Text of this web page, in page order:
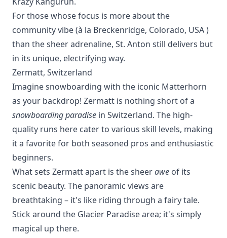
For those whose focus is more about the
community vibe (à la Breckenridge, Colorado, USA)
than the sheer adrenaline, St. Anton still delivers but
in its unique, electrifying way.
Zermatt, Switzerland
Imagine snowboarding with the iconic Matterhorn
as your backdrop! Zermatt is nothing short of a
snowboarding paradise in Switzerland. The high-
quality runs here cater to various skill levels, making
it a favorite for both seasoned pros and enthusiastic
beginners.
What sets Zermatt apart is the sheerawe of its
scenic beauty. The panoramic views are
breathtaking – it's like riding through a fairy tale.
Stick around the Glacier Paradise area; it's simply
magical up there.